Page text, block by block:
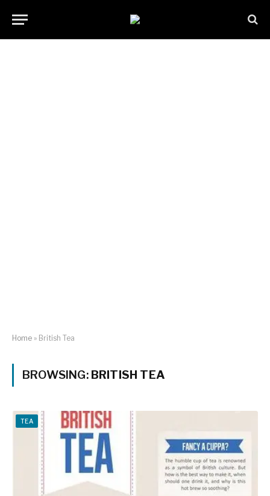
Home » British Tea
BROWSING: BRITISH TEA
TEA